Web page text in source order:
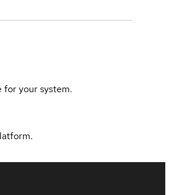
for your system.